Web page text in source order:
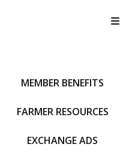
MEMBER BENEFITS
FARMER RESOURCES
EXCHANGE ADS